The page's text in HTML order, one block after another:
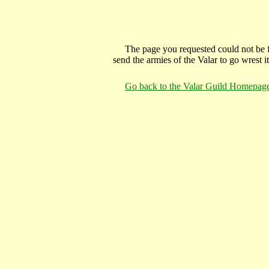
The page you requested could not
send the armies of the Valar to go
Go back to the Valar Guild